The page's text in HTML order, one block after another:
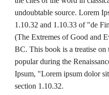
undoubtable source. Lorem
1.10.32 and 1.10.33 of "de
(The Extremes of Good and
BC. This book is a treatise
popular during the
Ipsum, "Lorem ipsum dolor
section 1.10.32.